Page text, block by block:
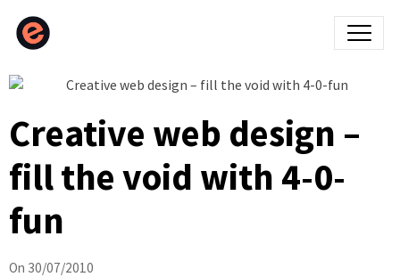
Creative web design –
fill the void with 4-0-
fun
On 30/07/2010